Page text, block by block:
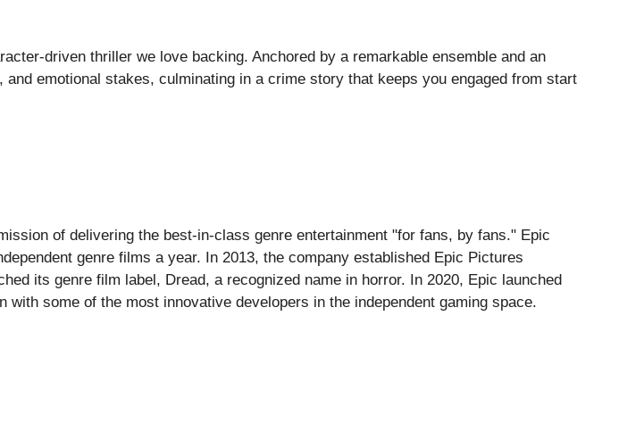
driven thriller we love backing. Anchored by a remarkable ensemble and an
emotional stakes, culminating in a crime story that keeps you engaged from start
of delivering the best-in-class genre entertainment "for fans, by fans." Epic
genre films a year. In 2013, the company established Epic Pictures
its genre film label, Dread, a recognized name in horror. In 2020, Epic launched
some of the most innovative developers in the independent gaming space.